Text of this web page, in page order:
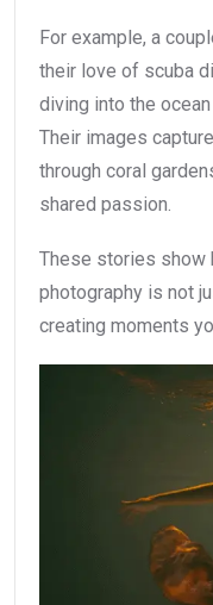
For example, a
their love of scuba
diving into the
Their images
through coral
shared passion.
These stories show
photography is not
creating moments